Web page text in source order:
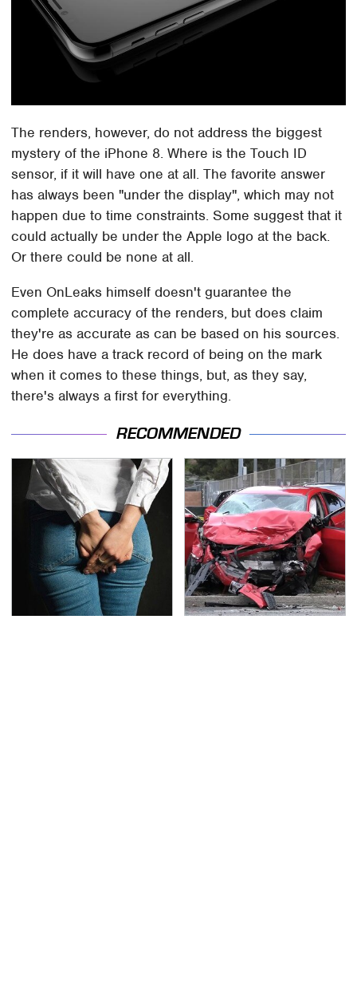
The renders, however, do not address the biggest
mystery of the iPhone 8. Where is the Touch ID
sensor, if it will have one at all. The favorite answer
has always been "under the display", which may not
happen due to time constraints. Some suggest that it
could actually be under the Apple logo at the back.
Or there could be none at all.
Even OnLeaks himself doesn't guarantee the
complete accuracy of the renders, but does claim
they're as accurate as can be based on his sources.
He does have a track record of being on the mark
when it comes to these things, but, as they say,
there's always a first for everything.
RECOMMENDED